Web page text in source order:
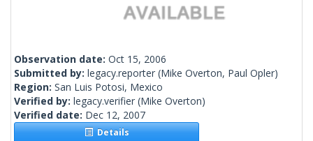
Observation date: Oct 15, 2006
Submitted by: legacy.reporter (Mike Overton, Paul Opler)
Region: San Luis Potosi, Mexico
Verified by: legacy.verifier (Mike Overton)
Verified date: Dec 12, 2007
Details